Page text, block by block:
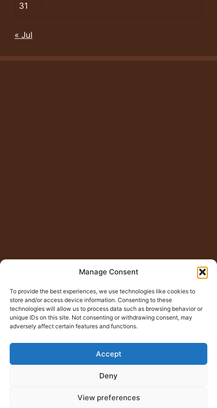
Manage Consent
To provide the best experiences, we use technologies like cookies to
store and/or access device information. Consenting to these
technologies will allow us to process data such as browsing behavior or
unique IDs on this site. Not consenting or withdrawing consent, may
adversely affect certain features and functions.
Accept
Deny
View preferences
31
« Jul
© Copyright 2015 – 2026Jugno Badshah